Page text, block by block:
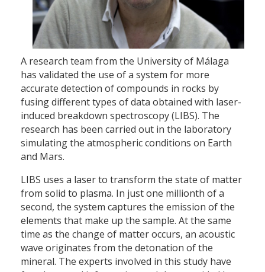
A research team from the University of Málaga
has validated the use of a system for more
accurate detection of compounds in rocks by
fusing different types of data obtained with laser-
induced breakdown spectroscopy (LIBS). The
research has been carried out in the laboratory
simulating the atmospheric conditions on Earth
and Mars.
LIBS uses a laser to transform the state of matter
from solid to plasma. In just one millionth of a
second, the system captures the emission of the
elements that make up the sample. At the same
time as the change of matter occurs, an acoustic
wave originates from the detonation of the
mineral. The experts involved in this study have